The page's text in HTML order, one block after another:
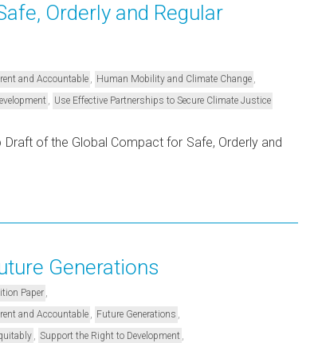
Orderly and Regular
and Accountable Human Mobility and Climate Change
Use Effective Partnerships to Secure Climate Justice
of the Global Compact for Safe, Orderly and
Generations
Paper
and Accountable Future Generations
Support the Right to Development